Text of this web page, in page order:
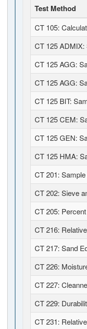
Test Method
CT 105:
CT 125
CT 125 AGG:
CT 125 AGG:
CT 125 BIT:
CT 125 CEM:
CT 125 GEN:
CT 125 HMA:
CT 201:
CT 202: Sieve
CT 205:
CT 216:
CT 217: Sand
CT 226:
CT 227:
CT 229:
CT 231: